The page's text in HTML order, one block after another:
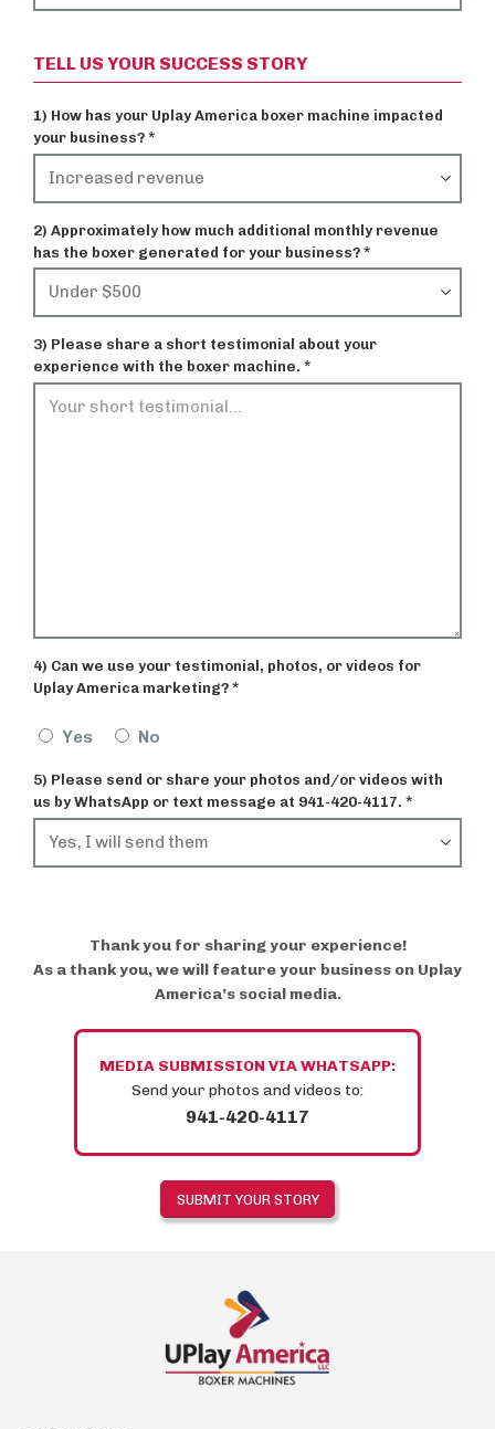
TELL US YOUR SUCCESS STORY
1) How has your Uplay America boxer machine impacted
your business? *
2) Approximately how much additional monthly revenue
has the boxer generated for your business? *
3) Please share a short testimonial about your
experience with the boxer machine. *
4) Can we use your testimonial, photos, or videos for
Uplay America marketing? *
Yes No
5) Please send or share your photos and/or videos with
us by WhatsApp or text message at 941-420-4117. *
Thank you for sharing your experience!
As a thank you, we will feature your business on Uplay
America’s social media.
MEDIA SUBMISSION VIA WHATSAPP:
Send your photos and videos to:
941-420-4117